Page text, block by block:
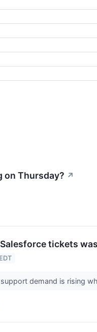
on Thursday? ↗
tickets
demand is rising